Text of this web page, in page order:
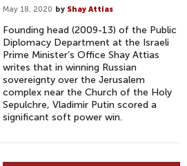
May 18, 2020 by Shay Attias
Founding head (2009-13) of the Public
Diplomacy Department at the Israeli
Prime Minister’s Office Shay Attias
writes that in winning Russian
sovereignty over the Jerusalem
complex near the Church of the Holy
Sepulchre, Vladimir Putin scored a
significant soft power win.